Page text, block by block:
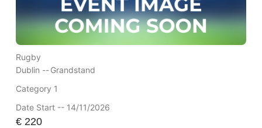
Rugby
Dublin --Grandstand
Category 1
Date Start -- 14/11/2026
€220